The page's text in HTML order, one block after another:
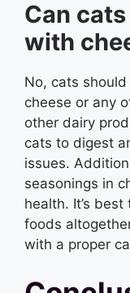
Can
with
No, cats
cheese or any
other dairy
cats to digest
issues.
seasonings in
health. It’s
foods
with a proper